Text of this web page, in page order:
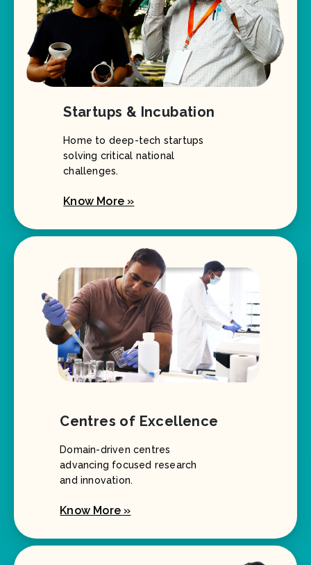
Startups & Incubation
Home to deep-tech startups
solving critical national
challenges.
Know More »
Centres of Excellence
Domain-driven centres
advancing focused research
and innovation.
Know More »